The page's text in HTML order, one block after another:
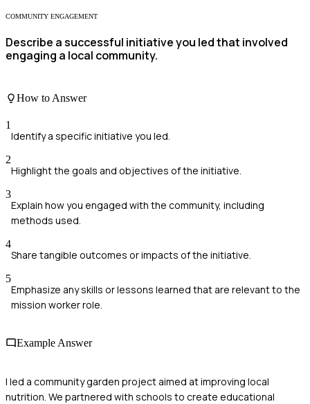
COMMUNITY ENGAGEMENT
Describe a successful initiative you led that involved
engaging a local community.
How to Answer
1
Identify a specific initiative you led.
2
Highlight the goals and objectives of the initiative.
3
Explain how you engaged with the community, including
methods used.
4
Share tangible outcomes or impacts of the initiative.
5
Emphasize any skills or lessons learned that are relevant to the
mission worker role.
Example Answer
I led a community garden project aimed at improving local
nutrition. We partnered with schools to create educational